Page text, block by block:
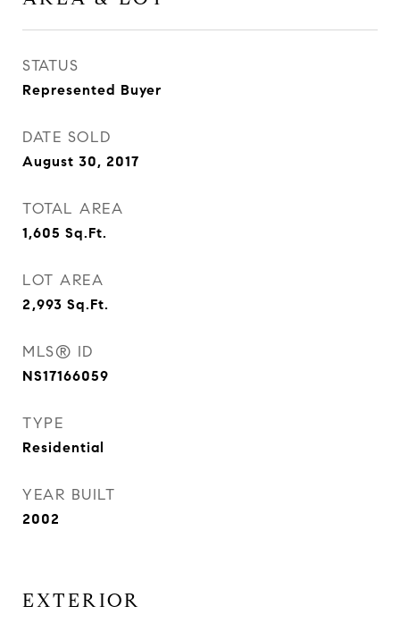
STATUS
Represented Buyer
DATE SOLD
August 30, 2017
TOTAL AREA
1,605 Sq.Ft.
LOT AREA
2,993 Sq.Ft.
MLS® ID
NS17166059
TYPE
Residential
YEAR BUILT
2002
EXTERIOR